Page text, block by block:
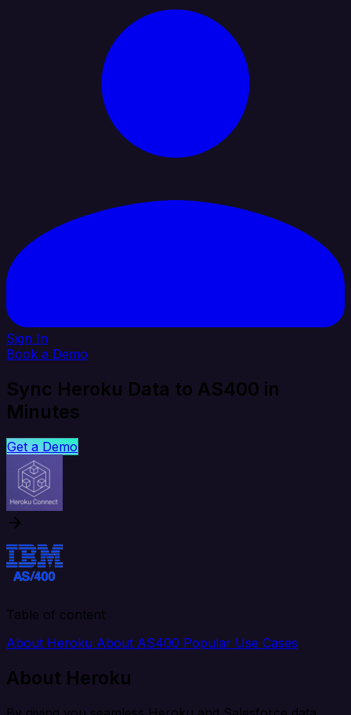
Sign In
Book a Demo
Sync Heroku Data to AS400 in
Minutes
Get a Demo
Table of content
About Heroku About AS400 Popular Use Cases
About Heroku